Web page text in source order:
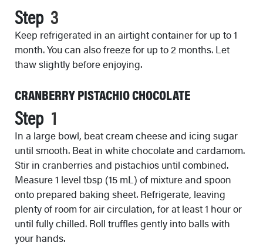
Step
Keep refrigerated in an airtight container for up to 1
month. You can also freeze for up to 2 months. Let
thaw slightly before enjoying.
CRANBERRY PISTACHIO CHOCOLATE
Step
In a large bowl, beat cream cheese and icing sugar
until smooth. Beat in white chocolate and cardamom.
Stir in cranberries and pistachios until combined.
Measure 1 level tbsp (15 mL) of mixture and spoon
onto prepared baking sheet. Refrigerate, leaving
plenty of room for air circulation, for at least 1 hour or
until fully chilled. Roll truffles gently into balls with
your hands.